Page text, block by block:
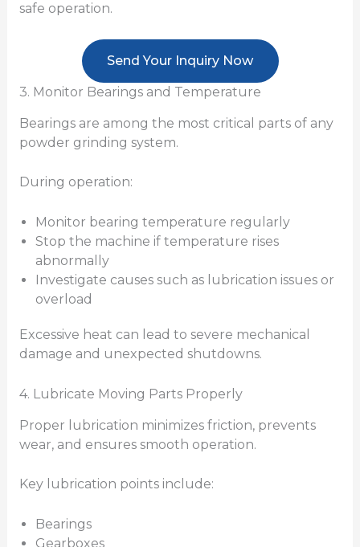
safe operation.
Send Your Inquiry Now
3. Monitor Bearings and Temperature
Bearings are among the most critical parts of any
powder grinding system.
During operation:
Monitor bearing temperature regularly
Stop the machine if temperature rises
abnormally
Investigate causes such as lubrication issues or
overload
Excessive heat can lead to severe mechanical
damage and unexpected shutdowns.
4. Lubricate Moving Parts Properly
Proper lubrication minimizes friction, prevents
wear, and ensures smooth operation.
Key lubrication points include:
Bearings
Gearboxes